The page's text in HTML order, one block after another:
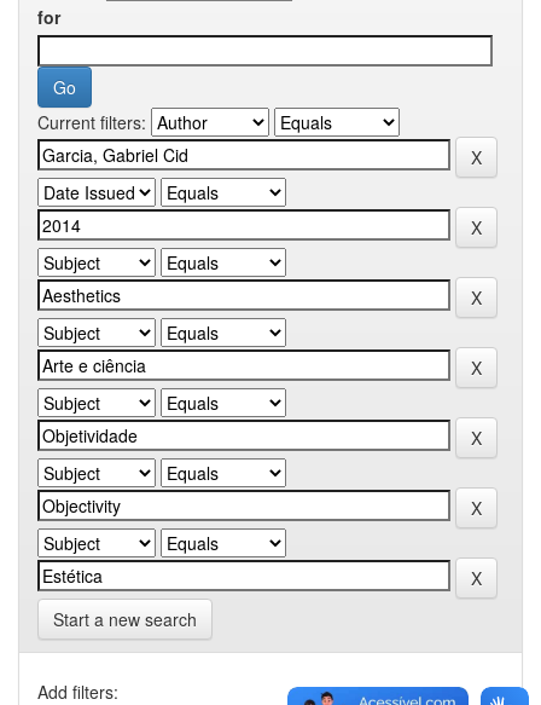
for
Current filters:
Start a new search
Add filters: